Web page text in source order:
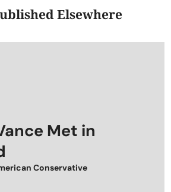
Elsewhere
Met in
Conservative